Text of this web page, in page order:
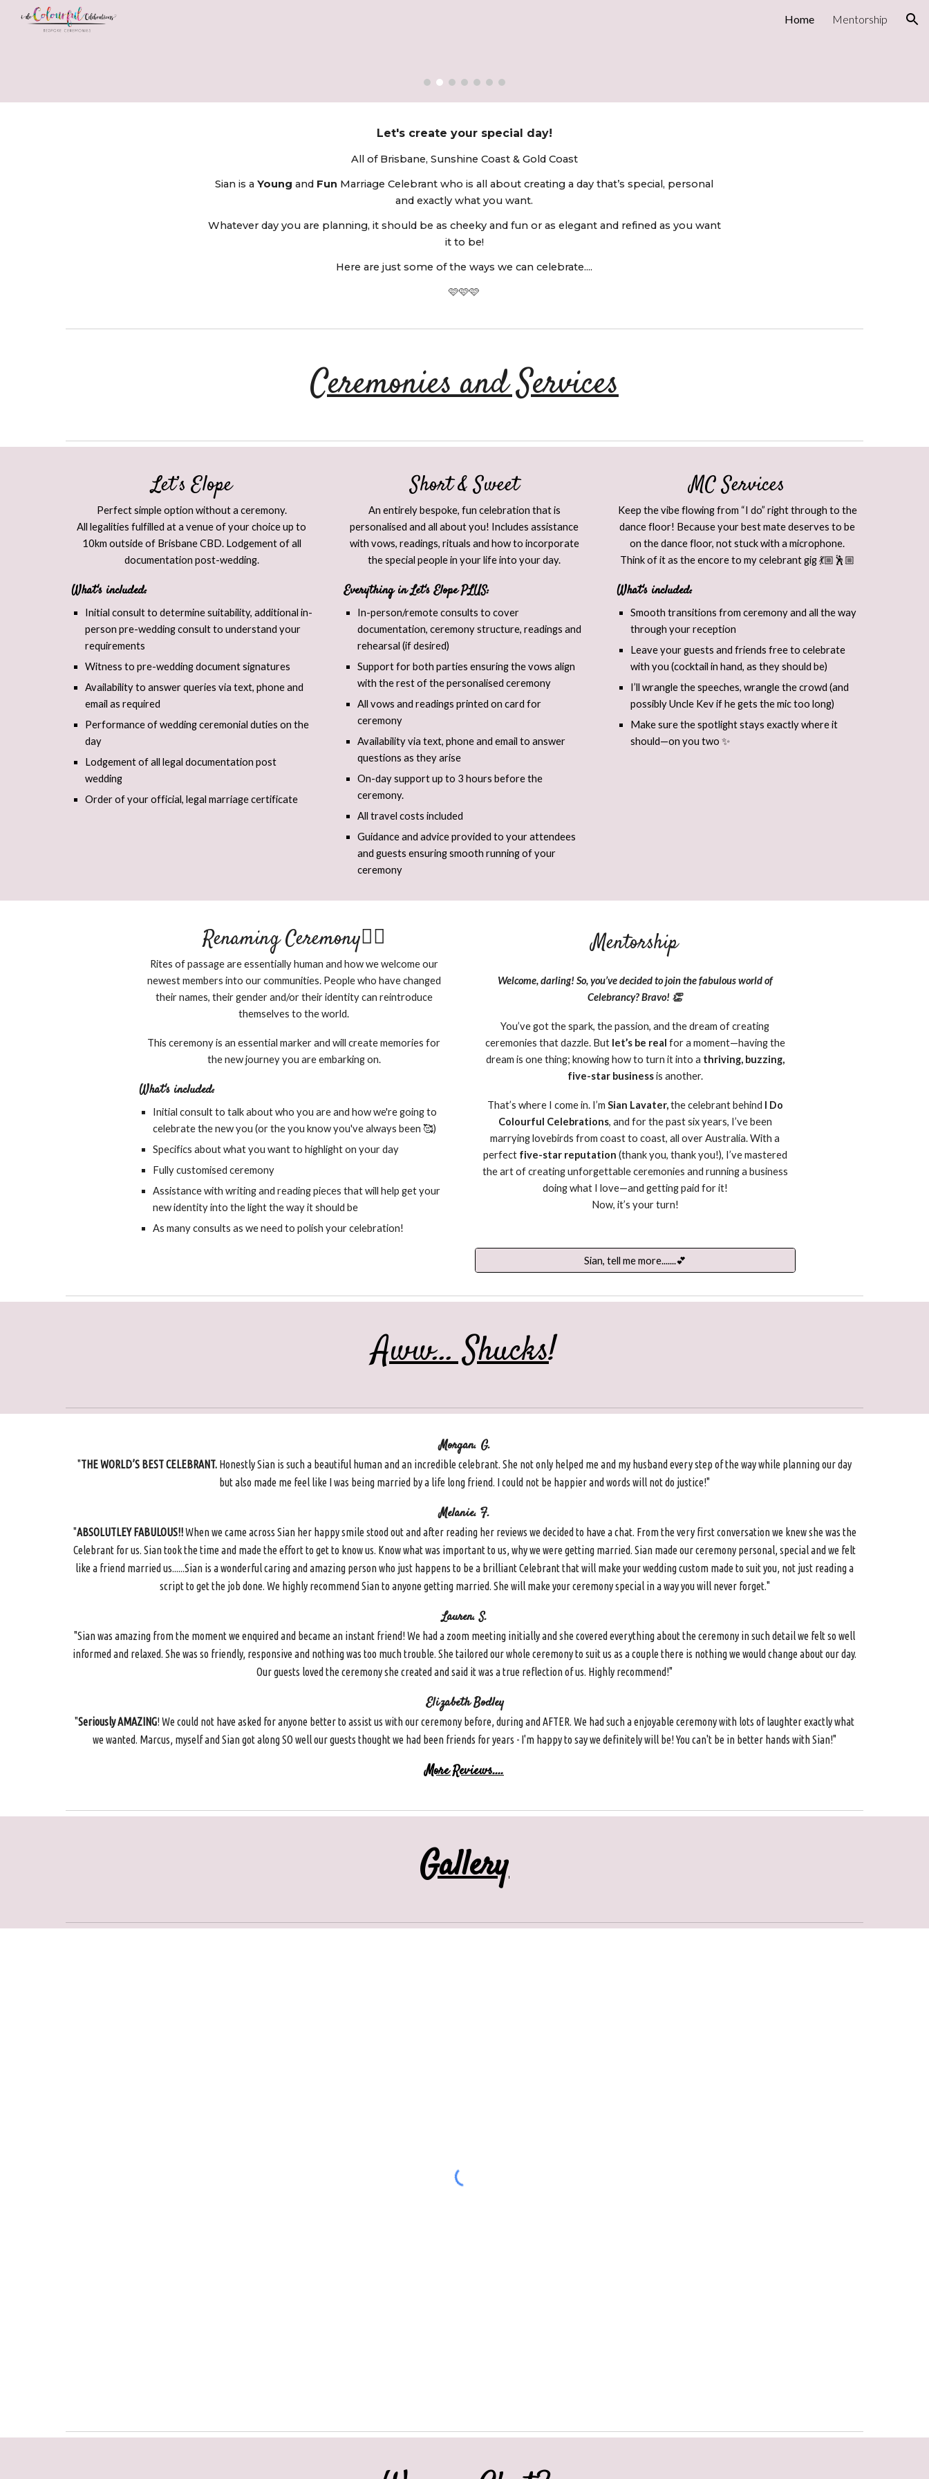
Home Mentorship
Let's create your special day!
All of Brisbane, Sunshine Coast & Gold Coast
Sian is aYoungand Fun Marriage Celebrant who is all about creating a day that’s special, personal
and exactly what you want.
Whatever day you are planning, it should be as cheeky and fun or as elegant and refined as you want
it to be!
Here are just some of the ways we can celebrate....
🩷🩷🩷
Ceremonies and Services
Let’s Elope​
Perfect simple option without a ceremony.
All legalities fulfilled at a venue of your choice up to
10km outside of Brisbane CBD. Lodgement of all
documentation post-wedding.
What's included:
Initial consult to determine suitability, additional in-
person pre-wedding consult to understand your
requirements
Witness to pre-wedding document signatures
Availability to answer queries via text, phone and
email as required
Performance of wedding ceremonial duties on the
day
Lodgement of all legal documentation post
wedding
Order of your official, legal marriage certificate
Short & Sweet​
An entirely bespoke, fun celebration that is
personalised and all about you! Includes assistance
with vows, readings, rituals and how to incorporate
the special people in your life into your day.
Everything in Let's Elope PLUS:
In-person/remote consults to cover
documentation, ceremony structure, readings and
rehearsal (if desired)
Support for both parties ensuring the vows align
with the rest of the personalised ceremony
All vows and readings printed on card for
ceremony
Availability via text, phone and email to answer
questions as they arise
On-day support up to 3 hours before the
ceremony.
All travel​ costs included
Guidance and advice provided to your attendees
and guests ensuring smooth running of your
ceremony
MC Services
Keep the vibe flowing from “I do” right through to the
dance floor! Because your best mate deserves to be
on the dance floor, not stuck with a microphone.
Think of it as the encore to my celebrant gig 💃🏼🕺🏼​
What's included:
Smooth transitions from ceremony and all the way
through your reception
Leave your guests and friends free to celebrate
with you (cocktail in hand, as they should be)
I’ll wrangle the speeches, wrangle the crowd (and
possibly Uncle Kev if he gets the mic too long)
Make sure the spotlight stays exactly where it
should—on you two ✨
Renaming Ceremony🏳️‍🌈
Rites of passage are essentially human and how we welcome our
newest members into our communities. People who have changed
their names, their gender and/or their identity can reintroduce
themselves to the world.
This ceremony is an essential marker and will create memories for
the new journey you are embarking on.
What's included:
Initial consult to talk about who you are and how we're going to
celebrate the new you (or the you know you've always been 🥰)
Specifics about what you want to highlight on your day
Fully customised ceremony
Assistance with writing and reading pieces that will help get your
new identity into the light the way it should be
As many consults as we need to polish your celebration!
Mentorship​
Welcome, darling! So, you’ve decided to join the fabulous world of
Celebrancy? Bravo! 👏
You’ve got the spark, the passion, and the dream of creating
ceremonies that dazzle. But let’s be real for a moment—having the
dream is one thing; knowing how to turn it into a thriving, buzzing,
five-star businessis another.
That’s where I come in. I’m Sian Lavater,the celebrant behind I Do
Colourful Celebrations, and for the past six years, I’ve been
marrying lovebirds from coast to coast, all over Australia. With a
perfect five-star reputation (thank you, thank you!), I’ve mastered
the art of creating unforgettable ceremonies and running a business
doing what I love—and getting paid for it!
Now, it’s your turn!
Sian, tell me more.......💕
Aww... Shucks!
Morgan. G.
"THE WORLD’S BEST CELEBRANT. Honestly Sian is such a beautiful human and an incredible celebrant. She not only helped me and my husband every step of the way while planning our day
but also made me feel like I was being married by a life long friend. I could not be happier and words will not do justice!"
Melanie. F.
"ABSOLUTLEY FABULOUS!!When we came across Sian her happy smile stood out and after reading her reviews we decided to have a chat. From the very first conversation we knew she was the
Celebrant for us. Sian took the time and made the effort to get to know us. Know what was important to us, why we were getting married. Sian made our ceremony personal, special and we felt
like a friend married us......Sian is a wonderful caring and amazing person who just happens to be a brilliant Celebrant that will make your wedding custom made to suit you, not just reading a
script to get the job done. We highly recommend Sian to anyone getting married. She will make your ceremony special in a way you will never forget."
Lauren. S.
"Sian was amazing from the moment we enquired and became an instant friend! We had a zoom meeting initially and she covered everything about the ceremony in such detail we felt so well
informed and relaxed. She was so friendly, responsive and nothing was too much trouble. She tailored our whole ceremony to suit us as a couple there is nothing we would change about our day.
Our guests loved the ceremony she created and said it was a true reflection of us. Highly recommend!"
Elizabeth Bodley
"Seriously AMAZING! We could not have asked for anyone better to assist us with our ceremony before, during and AFTER. We had such a enjoyable ceremony with lots of laughter exactly what
we wanted. Marcus, myself and Sian got along SO well our guests thought we had been friends for years - I'm happy to say we definitely will be! You can't be in better hands with Sian!"
More Reviews....
Gallery